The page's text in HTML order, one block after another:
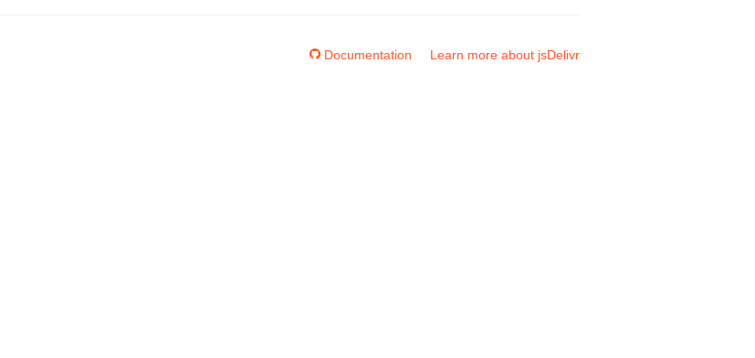
Documentation Learn more about jsDelivr